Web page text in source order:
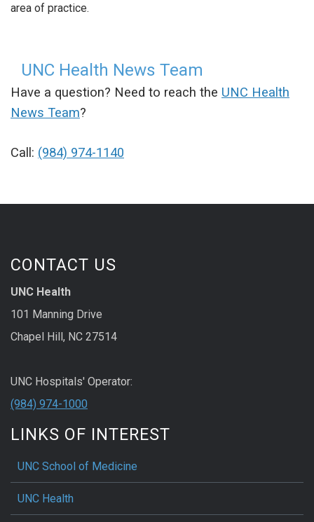
area of practice.
UNC Health News Team
Have a question? Need to reach the UNC Health
News Team?
Call: (984) 974-1140
CONTACT US
UNC Health
101 Manning Drive
Chapel Hill, NC 27514
UNC Hospitals' Operator:
(984) 974-1000
LINKS OF INTEREST
UNC School of Medicine
UNC Health